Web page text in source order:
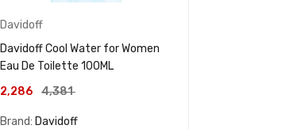
Davidoff
Davidoff Cool Water for Women
Eau De Toilette 100ML
2,286
4,381
Brand: Davidoff